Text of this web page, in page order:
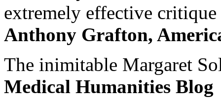
extremely effective
Anthony Grafton,
The inimitable Margaret
Medical Humanities Blog